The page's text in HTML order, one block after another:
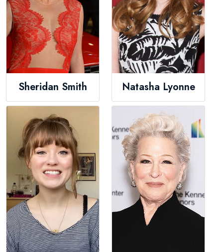
Sheridan Smith Natasha Lyonne